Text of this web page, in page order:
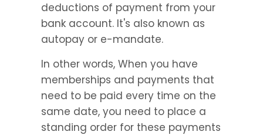
deductions of payment from your
bank account. It's also known as
autopay or e-mandate.
In other words, When you have
memberships and payments that
need to be paid every time on the
same date, you need to place a
standing order for these payments